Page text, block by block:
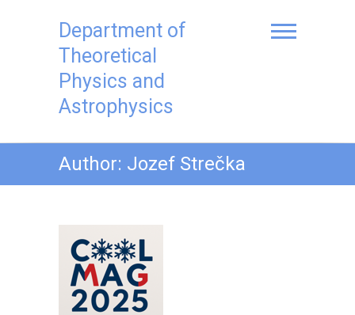
Department of
Theoretical
Physics and
Astrophysics
Author: Jozef Strečka